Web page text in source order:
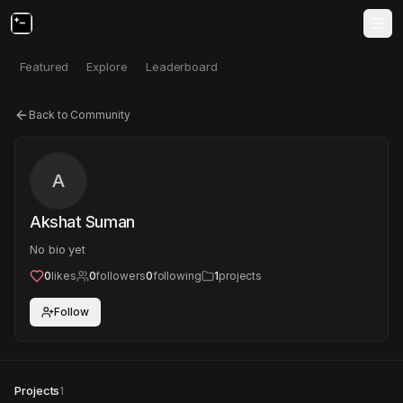
Featured Explore Leaderboard
Back to Community
A
Akshat Suman
No bio yet
0likes 0followers0following 1projects
Follow
Projects1